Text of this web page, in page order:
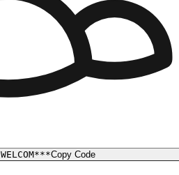
WELCOM***Copy Code